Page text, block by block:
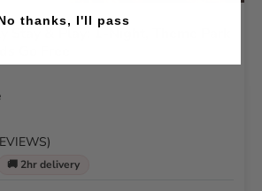
Stay & Play: 1-Night, Theme Park
🚚 2hr delivery
thanks, I'll pass